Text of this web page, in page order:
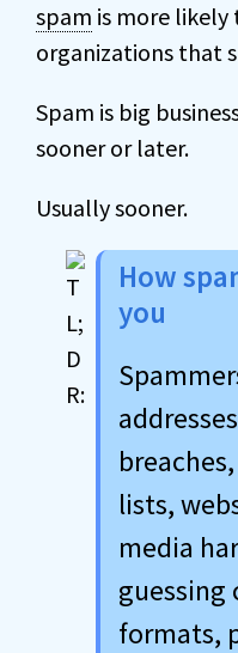
spam is more likely
organizations that
Spam is big
sooner or later.
Usually sooner.
How
you
lists,
media
guessing
formats,